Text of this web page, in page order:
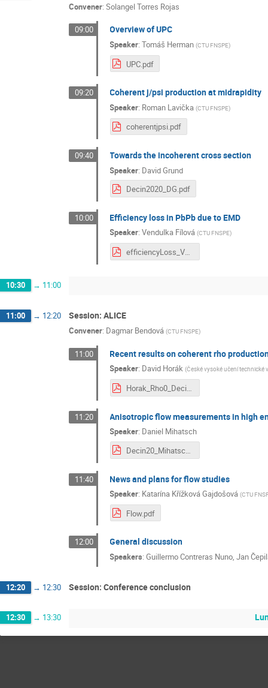
Convener: Solangel Torres Rojas
09:00 Overview of UPC
Speaker:Tomáš Herman (CTU FNSPE)
UPC.pdf
09:20 Coherent j/psi production at midrapidity
Speaker: Roman Lavička (CTU FNSPE)
coherentjpsi.pdf
09:40 Towards the incoherent cross section
Speaker: David Grund
Decin2020_DG.pdf
10:00 Efficiency loss in PbPb due to EMD
Speaker:Vendulka Fílová (CTU FNSPE)
efficiencyLoss_VF.pdf
10:30 → 11:00
11:00 → 12:20 Session: ALICE
Convener: Dagmar Bendová (CTU FNSPE)
11:00 Recent results on coherent rho
Speaker: David Horák (České vysoké učení technické
Horak_Rho0_Decin.pdf
11:20 Anisotropic flow measurements in high
Speaker: Daniel Mihatsch
Decin20_Mihatsch.pdf
11:40 News and plans for flow studies
Speaker: Katarína Křížková Gajdošová (CTU
Flow.pdf
12:00 General discussion
Speakers:Guillermo Contreras Nuno,Jan
12:20 → 12:30 Session: Conference conclusion
12:30 → 13:30